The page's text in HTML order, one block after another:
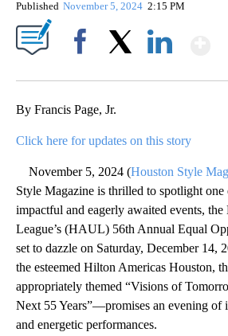
Published November 5, 2024 2:15 PM
By Francis Page, Jr.
Click here for updates on this story
November 5, 2024 (Houston Style
Style Magazine is thrilled to spotlight one
impactful and eagerly awaited events,
League’s (HAUL) 56th Annual Equal
set to dazzle on Saturday, December 14,
the esteemed Hilton Americas Houston,
appropriately themed “Visions of
Next 55 Years”—promises an evening of
and energetic performances.